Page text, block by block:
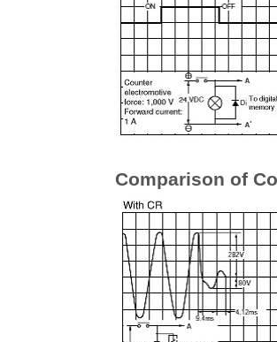
Comparison of